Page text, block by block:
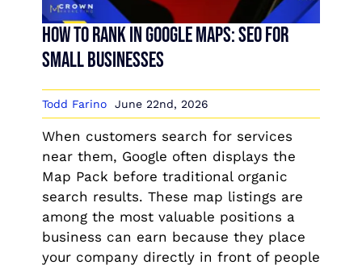
How to Rank in Google Maps: SEO for
Small Businesses
Todd Farino June 22nd, 2026
When customers search for services
near them, Google often displays the
Map Pack before traditional organic
search results. These map listings are
among the most valuable positions a
business can earn because they place
your company directly in front of people